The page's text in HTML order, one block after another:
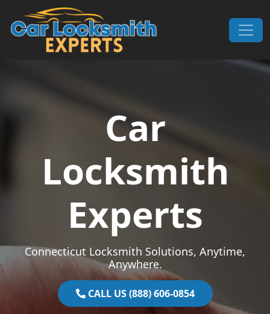
Skip to content
Main Navigation
Car
Locksmith
Experts
Connecticut Locksmith Solutions, Anytime,
Anywhere.
CALL US (888) 606-0854